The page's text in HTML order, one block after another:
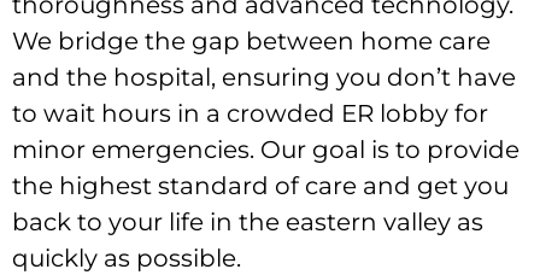
We bridge the gap between home care
and the hospital, ensuring you don’t have
to wait hours in a crowded ER lobby for
minor emergencies. Our goal is to provide
the highest standard of care and get you
back to your life in the eastern valley as
quickly as possible.